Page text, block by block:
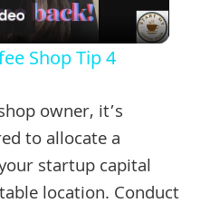
Video
Shop Tip 4
owner, it’s
to allocate a
startup capital
location. Conduct